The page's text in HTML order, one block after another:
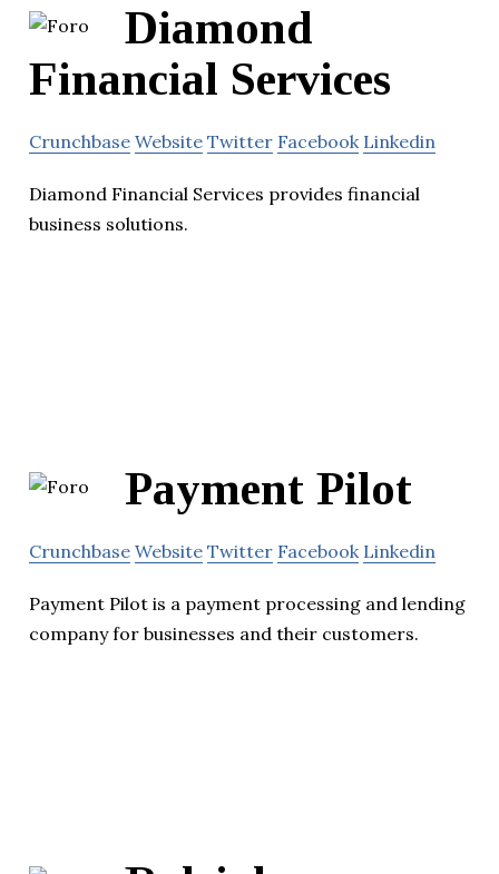
Diamond
Financial Services
Crunchbase Website Twitter Facebook Linkedin
Diamond Financial Services provides financial
business solutions.
Payment Pilot
Crunchbase Website Twitter Facebook Linkedin
Payment Pilot is a payment processing and lending
company for businesses and their customers.